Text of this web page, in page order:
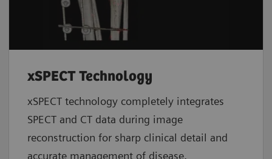
xSPECT Technology
xSPECT technology completely integrates
SPECT and CT data during image
reconstruction for sharp clinical detail and
accurate management of disease.